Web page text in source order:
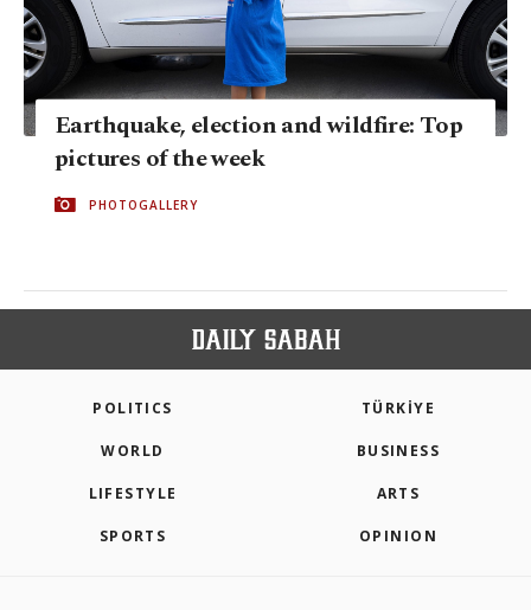
Earthquake, election and wildfire: Top
pictures of the week
PHOTOGALLERY
POLITICS TÜRKİYE
WORLD BUSINESS
LIFESTYLE ARTS
SPORTS OPINION